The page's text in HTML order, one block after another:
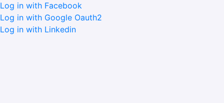
Log in with Facebook
Log in with Google Oauth2
Log in with Linkedin